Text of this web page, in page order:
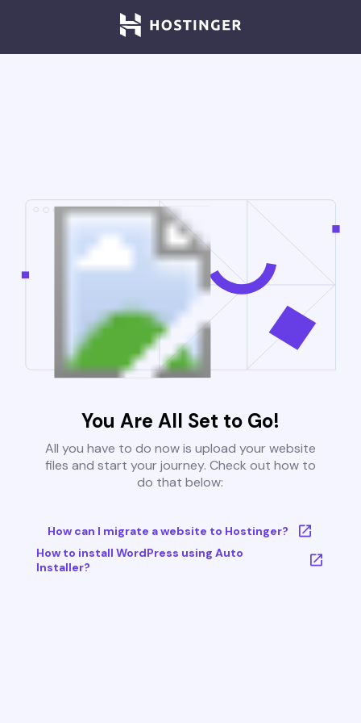
You Are All Set to Go!
All you have to do now is upload your website
files and start your journey. Check out how to
do that below:
How can I migrate a website to Hostinger?
How to install WordPress using Auto
Installer?